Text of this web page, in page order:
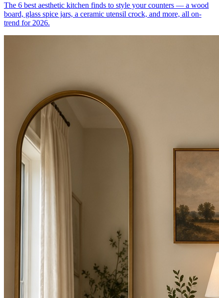
The 6 best aesthetic kitchen finds to style your counters — a wood
board, glass spice jars, a ceramic utensil crock, and more, all on-
trend for 2026.